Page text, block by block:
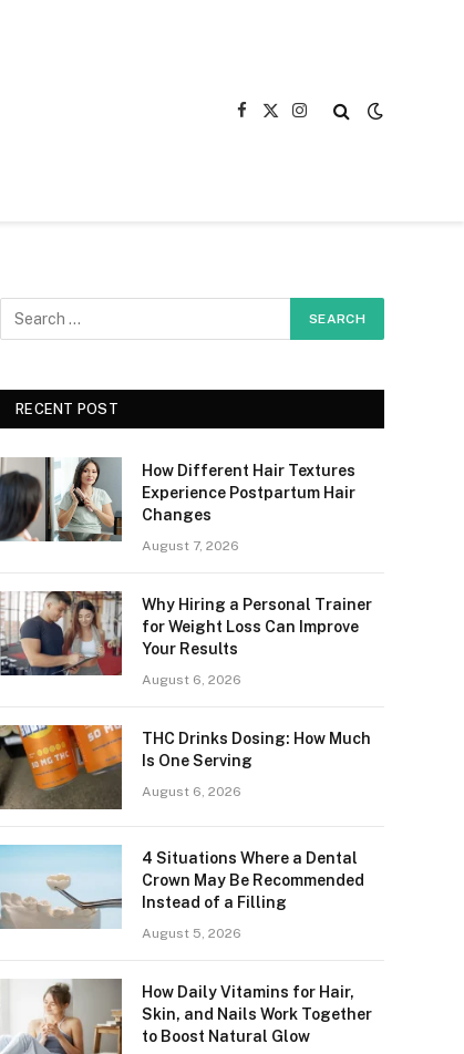
Facebook
X
Instagram
RECENT POST
How Different Hair Textures
Experience Postpartum Hair
Changes
August 7, 2026
Why Hiring a Personal Trainer
for Weight Loss Can Improve
Your Results
August 6, 2026
THC Drinks Dosing: How Much
Is One Serving
August 6, 2026
4 Situations Where a Dental
Crown May Be Recommended
Instead of a Filling
August 5, 2026
How Daily Vitamins for Hair,
Skin, and Nails Work Together
to Boost Natural Glow